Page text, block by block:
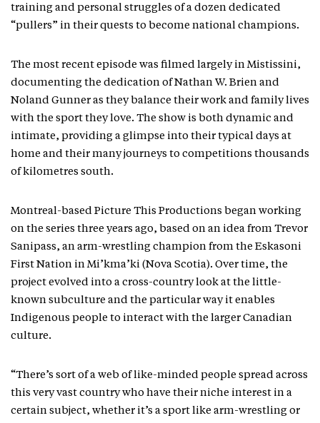
training and personal struggles of a dozen dedicated
“pullers” in their quests to become national champions.
The most recent episode was filmed largely in Mistissini,
documenting the dedication of Nathan W. Brien and
Noland Gunner as they balance their work and family lives
with the sport they love. The show is both dynamic and
intimate, providing a glimpse into their typical days at
home and their many journeys to competitions thousands
of kilometres south.
Montreal-based Picture This Productions began working
on the series three years ago, based on an idea from Trevor
Sanipass, an arm-wrestling champion from the Eskasoni
First Nation in Mi’kma’ki (Nova Scotia). Over time, the
project evolved into a cross-country look at the little-
known subculture and the particular way it enables
Indigenous people to interact with the larger Canadian
culture.
“There’s sort of a web of like-minded people spread across
this very vast country who have their niche interest in a
certain subject, whether it’s a sport like arm-wrestling or